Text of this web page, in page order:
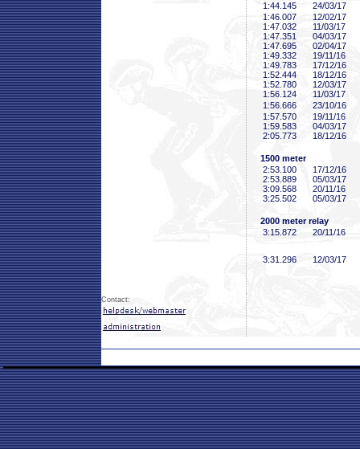
1:44 .145
24/03/17
1:46 .007
12/02/17
1:47 .032
11/03/17
1:47 .351
04/03/17
1:47 .695
02/04/17
1:49 .332
19/11/16
1:49 .783
17/12/16
1:52 .444
18/12/16
1:52 .780
12/03/17
1:56 .124
11/03/17
1:56 .666
23/10/16
1:57 .570
19/11/16
1:59 .583
04/03/17
2:05 .773 18/12/16
1500 meter
2:53 .100
17/12/16
2:53 .889
05/03/17
3:09 .568
20/11/16
3:25 .502 05/03/17
2000 meter relay
3:15 .872 20/11/16
3:31 .296 12/03/17
Contact: